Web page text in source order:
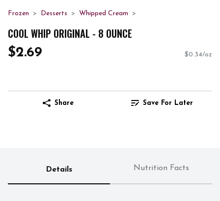
Frozen Desserts Whipped Cream
COOL WHIP ORIGINAL - 8 OUNCE
$2.69 $0.34/oz
Share Save For Later
Details Nutrition Facts